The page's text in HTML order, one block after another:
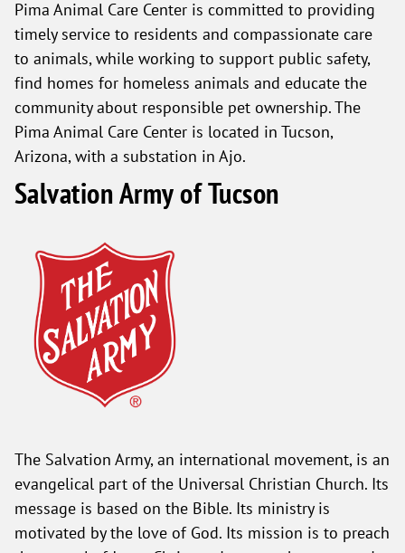
Pima Animal Care Center is committed to providing
timely service to residents and compassionate care
to animals, while working to support public safety,
find homes for homeless animals and educate the
community about responsible pet ownership. The
Pima Animal Care Center is located in Tucson,
Arizona, with a substation in Ajo.
Salvation Army of Tucson
The Salvation Army, an international movement, is an
evangelical part of the Universal Christian Church. Its
message is based on the Bible. Its ministry is
motivated by the love of God. Its mission is to preach